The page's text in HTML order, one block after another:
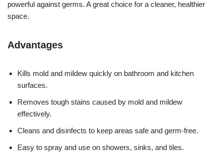
powerful against germs. A great choice for a cleaner, healthier
space.
Advantages
Kills mold and mildew quickly on bathroom and kitchen
surfaces.
Removes tough stains caused by mold and mildew
effectively.
Cleans and disinfects to keep areas safe and germ-free.
Easy to spray and use on showers, sinks, and tiles.